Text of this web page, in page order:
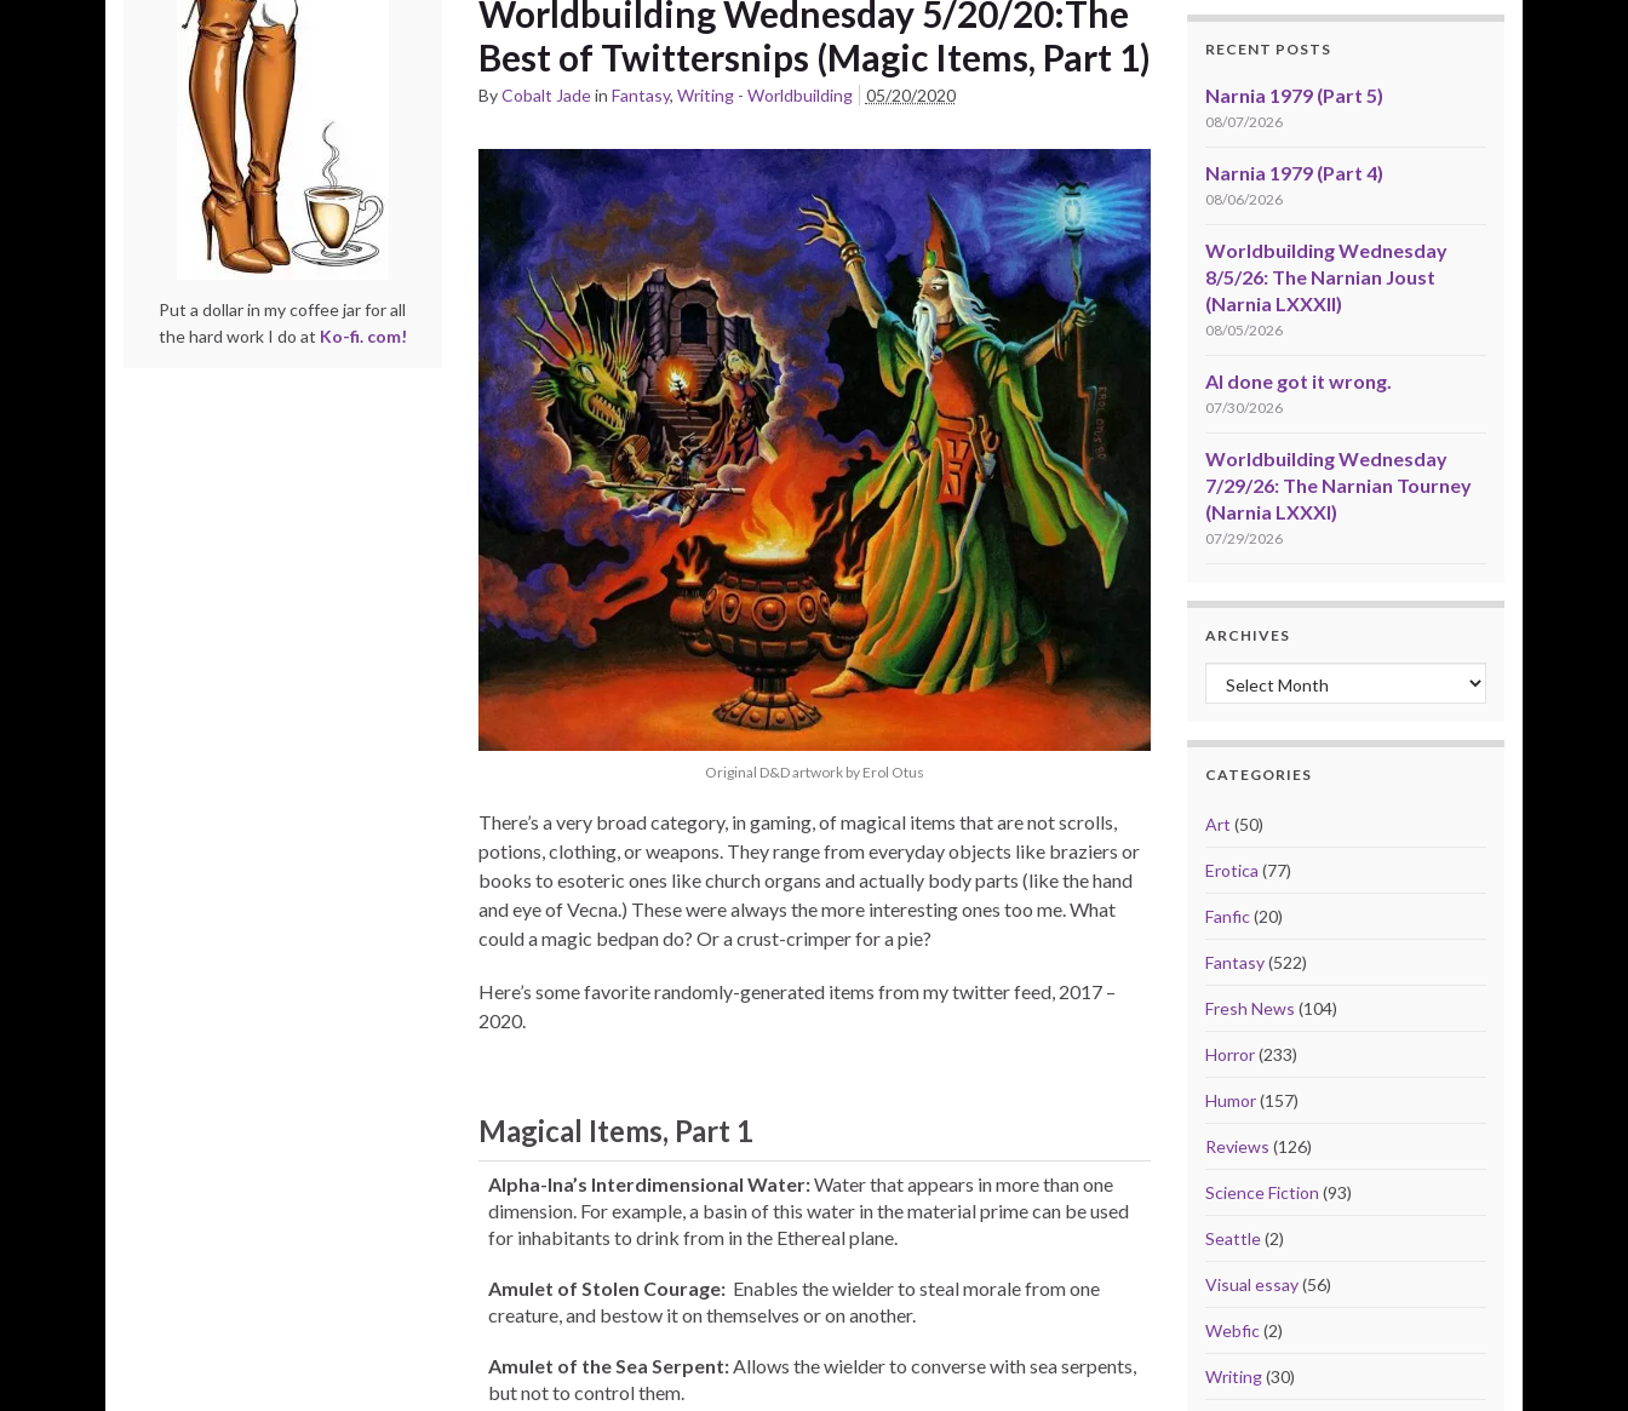
Worldbuilding Wednesday 5/20/20:The
Best of Twittersnips (Magic Items, Part 1)
ByCobalt Jadein Fantasy, Writing - Worldbuilding 05/20/2020
Original D&D artwork by Erol Otus
There’s a very broad category, in gaming, of magical items that are not scrolls,
potions, clothing, or weapons. They range from everyday objects like braziers or
books to esoteric ones like church organs and actually body parts (like the hand
and eye of Vecna.) These were always the more interesting ones too me. What
could a magic bedpan do? Or a crust-crimper for a pie?
Here’s some favorite randomly-generated items from my twitter feed, 2017 –
2020.
Magical Items, Part 1
Alpha-Ina’s Interdimensional Water:Water that appears in more than one
dimension. For example, a basin of this water in the material prime can be used
for inhabitants to drink from in the Ethereal plane.
Amulet of Stolen Courage: Enables the wielder to steal morale from one
creature, and bestow it on themselves or on another.
Amulet of the Sea Serpent:Allows the wielder to converse with sea serpents,
but not to control them.
Put a dollar in my coffee jar for all
the hard work I do at Ko-fi. com!
RECENT POSTS
Narnia 1979 (Part 5)
08/07/2026
Narnia 1979 (Part 4)
08/06/2026
Worldbuilding Wednesday
8/5/26: The Narnian Joust
(Narnia LXXXII)
08/05/2026
AI done got it wrong.
07/30/2026
Worldbuilding Wednesday
7/29/26: The Narnian Tourney
(Narnia LXXXI)
07/29/2026
ARCHIVES
Archives
CATEGORIES
Art (50)
Erotica (77)
Fanfic(20)
Fantasy(522)
Fresh News (104)
Horror(233)
Humor(157)
Reviews (126)
Science Fiction (93)
Seattle(2)
Visual essay(56)
Webfic(2)
Writing(30)